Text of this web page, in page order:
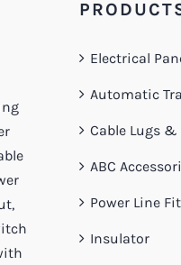
Electrical
Automatic
Cable Lugs
ABC
Power Line
Insulator